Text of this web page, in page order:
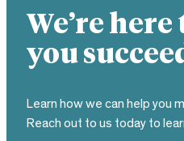
We’re
you
Learn how we can help you
Reach out to us today to